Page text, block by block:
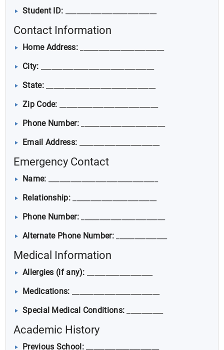
Student ID:
Contact Information
Home Address:_______________________
City:
State:______________________________
Zip Code:
Phone Number:_______________________
Email Address:
Emergency Contact
Name:
Relationship:_______________________
Phone Number:_______________________
Alternate Phone Number:______________
Medical Information
Allergies (if any):
Medications:
Special Medical Conditions:
Academic History
Previous School:____________________